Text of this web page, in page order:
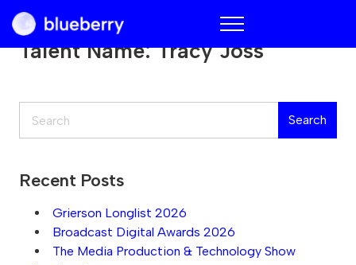
Blueberry
Talent Name:Tracy Joss
Search
Recent Posts
Grierson Longlist 2026
Broadcast Digital Awards 2026
The Media Production & Technology Show